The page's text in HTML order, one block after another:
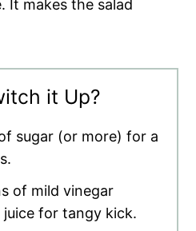
It makes the salad
it Up?
sugar (or more) for a
of mild vinegar
for tangy kick.